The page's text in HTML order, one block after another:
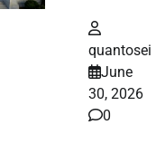
quantosei
June
30, 2026
0